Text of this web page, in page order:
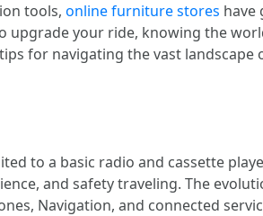
tools, online furniture stores have
your ride, knowing the
for navigating the vast landscape
to a basic radio and cassette
and safety traveling. The
Navigation, and connected